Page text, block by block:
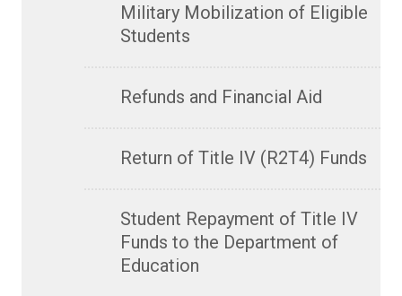
Military Mobilization of Eligible
Students
Refunds and Financial Aid
Return of Title IV (R2T4) Funds
Student Repayment of Title IV
Funds to the Department of
Education